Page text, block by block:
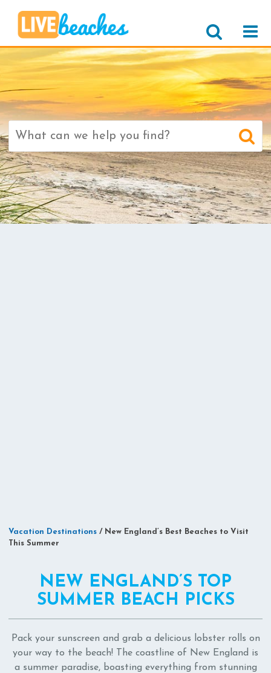
Search
for:
Vacation Destinations / New England’s Best Beaches to Visit
This Summer
NEW ENGLAND’S TOP
SUMMER BEACH PICKS
Pack your sunscreen and grab a delicious lobster rolls on
your way to the beach! The coastline of New England is
a summer paradise, boasting everything from stunning